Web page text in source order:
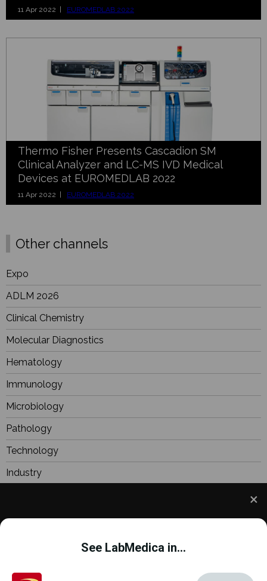
and to improve your experience. This includes
personalizing content and advertising. To learn
See LabMedica in...
11 Apr 2022 | EUROMEDLAB 2022
Thermo Fisher Presents Cascadion SM
Clinical Analyzer and LC-MS IVD Medical
Devices at EUROMEDLAB 2022
11 Apr 2022 | EUROMEDLAB 2022
Other channels
Expo
ADLM 2026
Clinical Chemistry
Molecular Diagnostics
Hematology
Immunology
Microbiology
Pathology
Technology
Industry
Focus